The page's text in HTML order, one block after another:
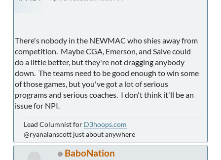
There's nobody in the NEWMAC who shies away from
competition. Maybe CGA, Emerson, and Salve could
do a little better, but they're not dragging anybody
down. The teams need to be good enough to win some
of those games, but you've got a lot of serious
programs and serious coaches. I don't think it'll be an
issue for NPI.
Lead Columnist for D3hoops.com
@ryanalanscott just about anywhere
BaboNation